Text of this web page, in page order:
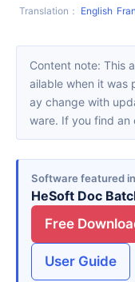
Translation ： English
Content note: This article reflects the software version av
ailable when it was
ay change with
ware. If you find an
Software featured
HeSoft Doc
Free
User Guide